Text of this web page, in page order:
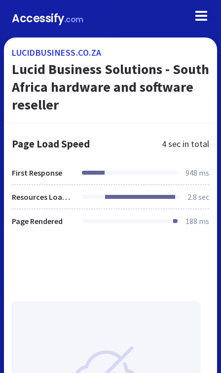
Accessify.com
LUCIDBUSINESS.CO.ZA
Lucid Business Solutions - South
Africa hardware and software
reseller
Page Load Speed 4 sec in total
First Response 948 ms
Resources Loaded 2.8 sec
Page Rendered 188 ms